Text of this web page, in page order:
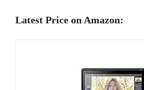
Latest Price on Amazon: